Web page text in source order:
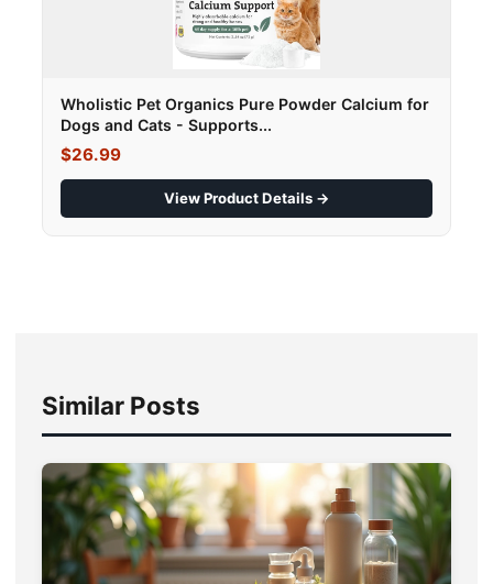
Wholistic Pet Organics Pure Powder Calcium for
Dogs and Cats - Supports...
$26.99
View Product Details →
Similar Posts